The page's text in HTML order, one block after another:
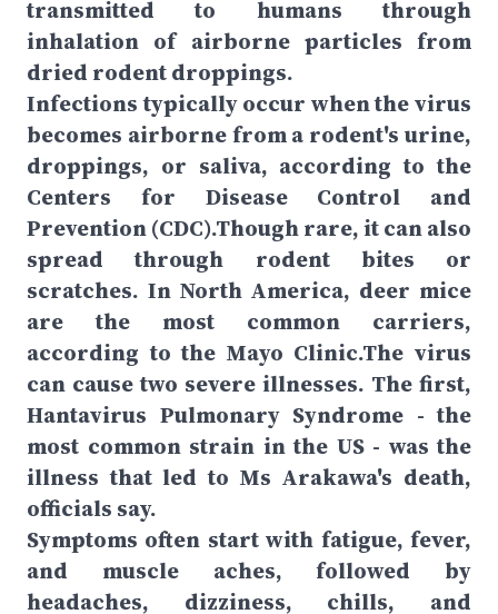
transmitted to humans through
inhalation of airborne particles from
dried rodent droppings.
Infections typically occur when the virus
becomes airborne from a rodent's urine,
droppings, or saliva, according to the
Centers for Disease Control and
Prevention (CDC).Though rare, it can also
spread through rodent bites or
scratches. In North America, deer mice
are the most common carriers,
according to the Mayo Clinic.The virus
can cause two severe illnesses. The first,
Hantavirus Pulmonary Syndrome - the
most common strain in the US - was the
illness that led to Ms Arakawa's death,
officials say.
Symptoms often start with fatigue, fever,
and muscle aches, followed by
headaches, dizziness, chills, and